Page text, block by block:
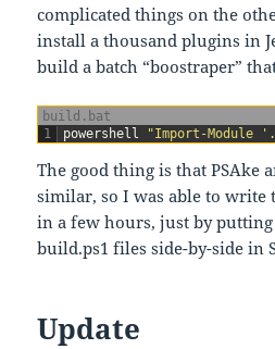
complicated things on the
install a thousand plugins in
build a batch “boostraper”
build.bat
1
powershell "Import-Module
The good thing is that PSAke
similar, so I was able to write
in a few hours, just by
build.ps1 files side-by-side in
Update